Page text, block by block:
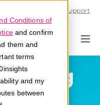
Conditions of
and confirm
them and
terms
and my
between
Support